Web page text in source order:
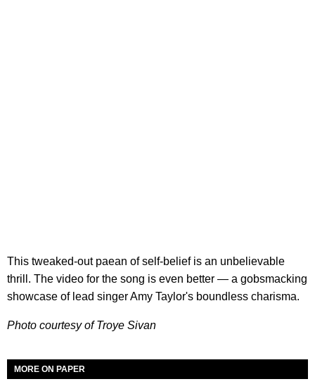
This tweaked-out paean of self-belief is an unbelievable
thrill. The video for the song is even better — a gobsmacking
showcase of lead singer Amy Taylor's boundless charisma.
Photo courtesy of Troye Sivan
MORE ON PAPER